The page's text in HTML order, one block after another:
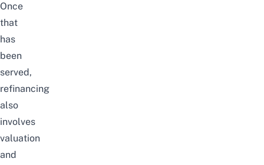
Once
that
has
been
served,
refinancing
also
involves
valuation
and